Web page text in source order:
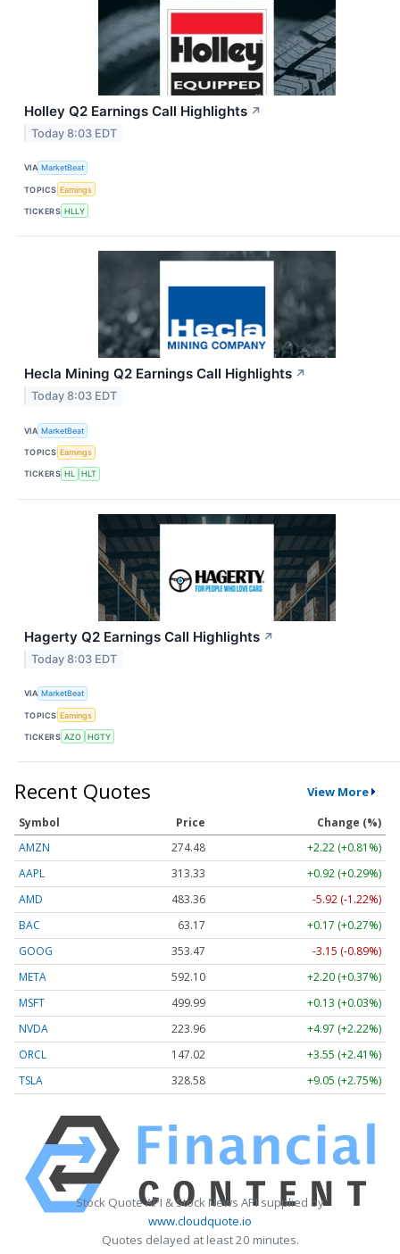
Holley Q2 Earnings Call Highlights ↗
Today 8:03 EDT
VIA MarketBeat
TOPICS Earnings
TICKERS HLLY
Hecla Mining Q2 Earnings Call Highlights ↗
Today 8:03 EDT
VIA MarketBeat
TOPICS Earnings
TICKERS HL HLT
Hagerty Q2 Earnings Call Highlights ↗
Today 8:03 EDT
VIA MarketBeat
TOPICS Earnings
TICKERS AZO HGTY
Recent Quotes View More
Symbol Price
Change (%)
AMZN
274.48
+2.22 (+0.81%)
AAPL
313.33
+0.92 (+0.29%)
AMD
483.36
-5.92 (-1.22%)
BAC
63.17
+0.17 (+0.27%)
GOOG
353.47
-3.15 (-0.89%)
META
592.10
+2.20 (+0.37%)
MSFT
499.99
+0.13 (+0.03%)
NVDA
223.96
+4.97 (+2.22%)
ORCL
147.02
+3.55 (+2.41%)
TSLA
328.58 +9.05 (+2.75%)
Stock Quote API & Stock News API supplied by
www.cloudquote.io
Quotes delayed at least 20 minutes.